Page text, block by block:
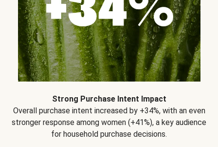
Strong Purchase Intent Impact
Overall purchase intent increased by +34%, with an even
stronger response among women (+41%), a key audience
for household purchase decisions.